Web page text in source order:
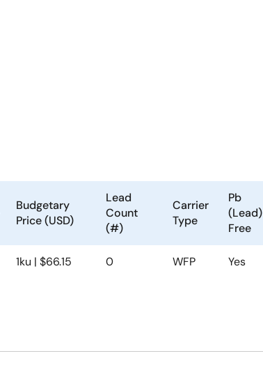
Budgetary
Price (USD)
Lead
Count
(#)
Carrier
Type
Pb
(Lead)
Free
1ku | $66.15 0 WFP Yes